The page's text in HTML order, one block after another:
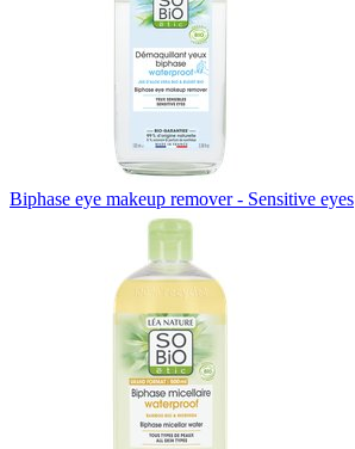
Biphase eye makeup remover - Sensitive eyes